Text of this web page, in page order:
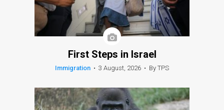
First Steps in Israel
Immigration • 3 August, 2026 • By TPS